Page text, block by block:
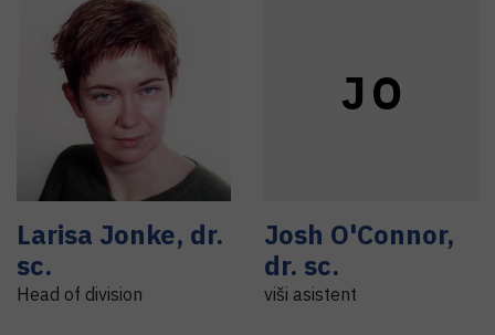
Larisa Jonke, dr.
sc.
Head of division
JO
Josh O'Connor,
dr. sc.
viši asistent